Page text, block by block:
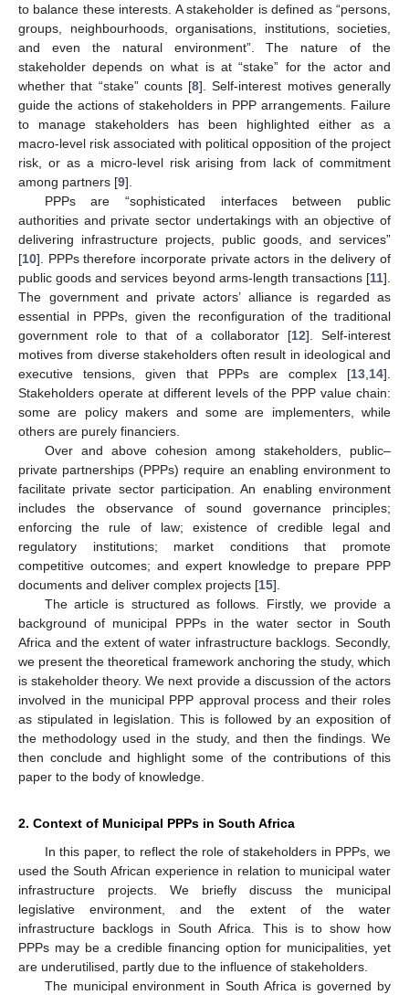
to balance these interests. A stakeholder is defined as “persons,
groups, neighbourhoods, organisations, institutions, societies,
and even the natural environment”. The nature of the
stakeholder depends on what is at “stake” for the actor and
whether that “stake” counts [8]. Self-interest motives generally
guide the actions of stakeholders in PPP arrangements. Failure
to manage stakeholders has been highlighted either as a
macro-level risk associated with political opposition of the project
risk, or as a micro-level risk arising from lack of commitment
among partners [9].
PPPs are “sophisticated interfaces between public
authorities and private sector undertakings with an objective of
delivering infrastructure projects, public goods, and services”
[10]. PPPs therefore incorporate private actors in the delivery of
public goods and services beyond arms-length transactions [11].
The government and private actors’ alliance is regarded as
essential in PPPs, given the reconfiguration of the traditional
government role to that of a collaborator [12]. Self-interest
motives from diverse stakeholders often result in ideological and
executive tensions, given that PPPs are complex [13 14].
Stakeholders operate at different levels of the PPP value chain:
some are policy makers and some are implementers, while
others are purely financiers.
Over and above cohesion among stakeholders, public–
private partnerships (PPPs) require an enabling environment to
facilitate private sector participation. An enabling environment
includes the observance of sound governance principles;
enforcing the rule of law; existence of credible legal and
regulatory institutions; market conditions that promote
competitive outcomes; and expert knowledge to prepare PPP
documents and deliver complex projects [15].
The article is structured as follows. Firstly, we provide a
background of municipal PPPs in the water sector in South
Africa and the extent of water infrastructure backlogs. Secondly,
we present the theoretical framework anchoring the study, which
is stakeholder theory. We next provide a discussion of the actors
involved in the municipal PPP approval process and their roles
as stipulated in legislation. This is followed by an exposition of
the methodology used in the study, and then the findings. We
then conclude and highlight some of the contributions of this
paper to the body of knowledge.
2. Context of Municipal PPPs in South Africa
In this paper, to reflect the role of stakeholders in PPPs, we
used the South African experience in relation to municipal water
infrastructure projects. We briefly discuss the municipal
legislative environment, and the extent of the water
infrastructure backlogs in South Africa. This is to show how
PPPs may be a credible financing option for municipalities, yet
are underutilised, partly due to the influence of stakeholders.
The municipal environment in South Africa is governed by